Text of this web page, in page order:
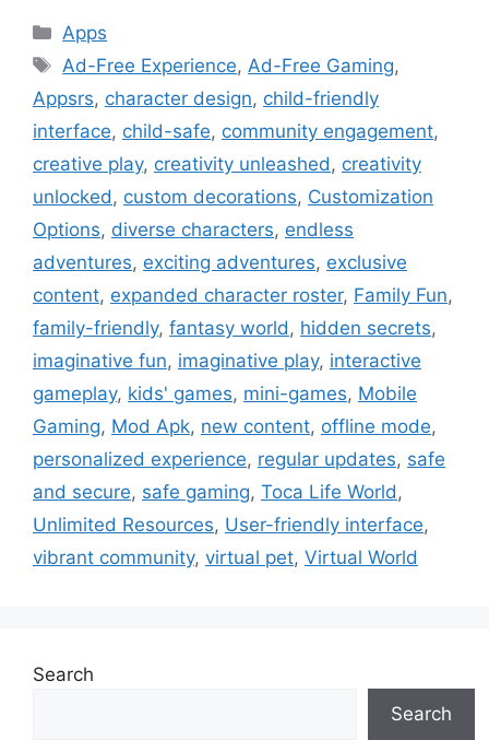
Categories
Apps
Tags
Ad-Free Experience,Ad-Free Gaming,
Appsrs, character design, child-friendly
interface, child-safe, community engagement,
creative play, creativity unleashed, creativity
unlocked, custom decorations, Customization
Options, diverse characters, endless
adventures, exciting adventures, exclusive
content, expanded character roster, Family Fun,
family-friendly, fantasy world, hidden secrets,
imaginative fun, imaginative play, interactive
gameplay, kids' games, mini-games, Mobile
Gaming, Mod Apk, new content, offline mode,
personalized experience, regular updates, safe
and secure, safe gaming, Toca Life World,
Unlimited Resources, User-friendly interface,
vibrant community, virtual pet, Virtual World
Search
Search